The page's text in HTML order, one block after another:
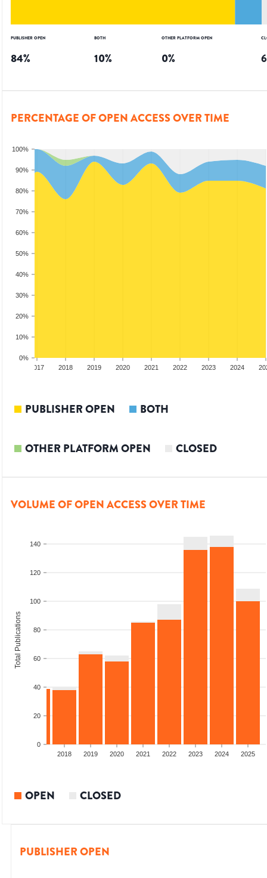
PUBLISHER OPEN
84%
BOTH
10%
OTHER PLATFORM OPEN
0% 6
PERCENTAGE OF OPEN ACCESS OVER TIME
0%
10%
20%
30%
40%
50%
60%
70%
80%
90%
100%
2017 2018 2019 2020 2021 2022 2023 2024
PUBLISHER OPEN BOTH
OTHER PLATFORM OPEN CLOSED
VOLUME OF OPEN ACCESS OVER TIME
0
20
40
60
80
100
120
140
Total Publications
2018 2019 2020 2021 2022 2023 2024 2025
OPEN CLOSED
PUBLISHER OPEN